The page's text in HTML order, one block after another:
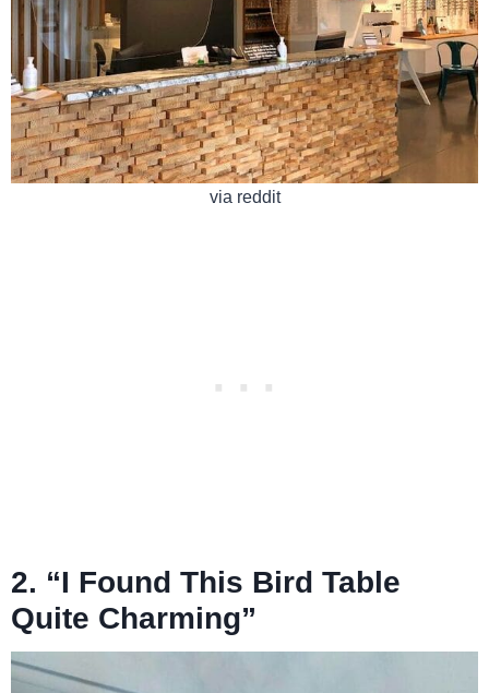
via reddit
2. “I Found This Bird Table
Quite Charming”